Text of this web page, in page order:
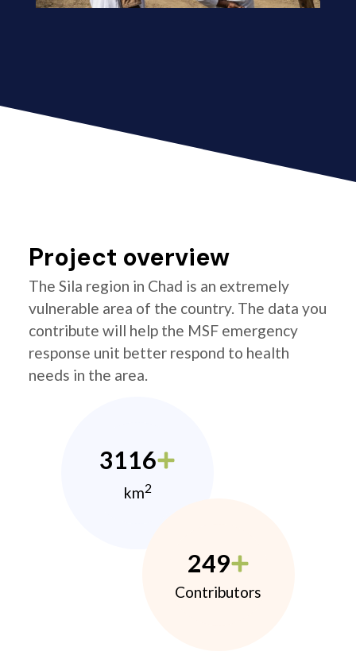
Project overview
The Sila region in Chad is an extremely
vulnerable area of the country. The data you
contribute will help the MSF emergency
response unit better respond to health
needs in the area.
3116
km2
249
Contributors